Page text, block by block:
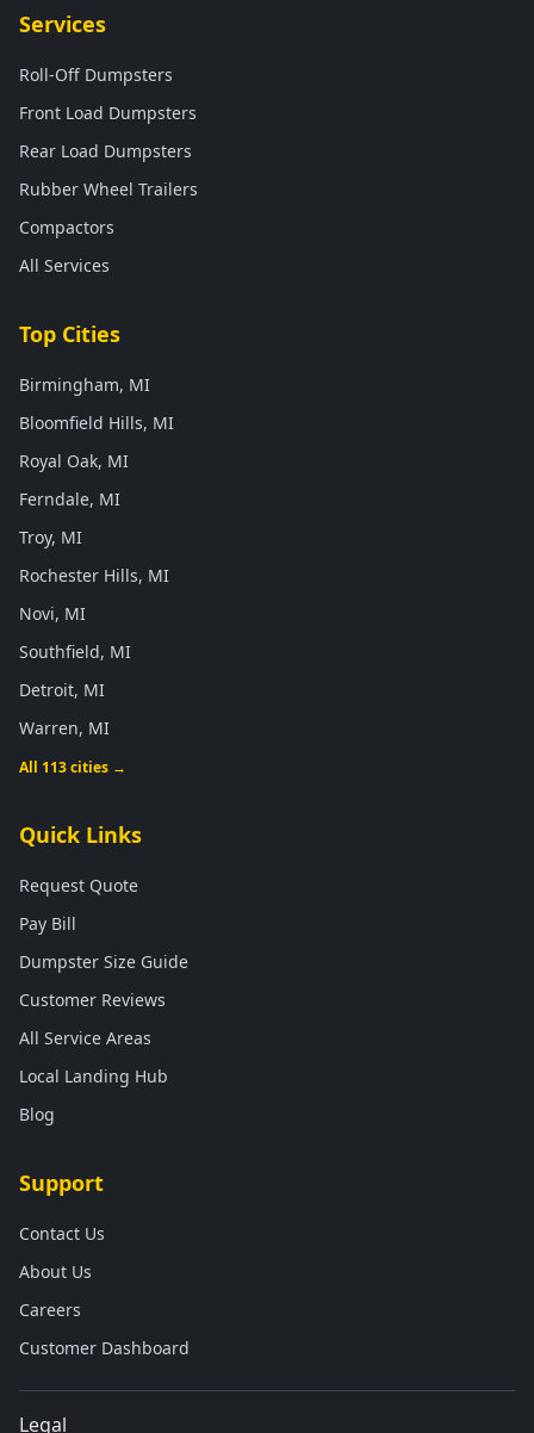
Services
Roll-Off Dumpsters
Front Load Dumpsters
Rear Load Dumpsters
Rubber Wheel Trailers
Compactors
All Services
Top Cities
Birmingham, MI
Bloomfield Hills, MI
Royal Oak, MI
Ferndale, MI
Troy, MI
Rochester Hills, MI
Novi, MI
Southfield, MI
Detroit, MI
Warren, MI
All 113 cities →
Quick Links
Request Quote
Pay Bill
Dumpster Size Guide
Customer Reviews
All Service Areas
Local Landing Hub
Blog
Support
Contact Us
About Us
Careers
Customer Dashboard
Legal